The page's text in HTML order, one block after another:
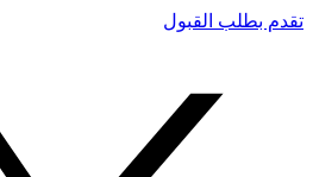
تقدم بطلب القبول